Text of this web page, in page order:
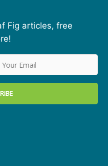
Fig articles, free